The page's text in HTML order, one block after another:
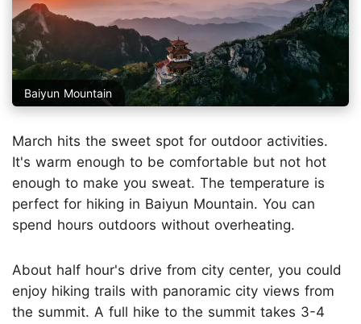
Baiyun Mountain
March hits the sweet spot for outdoor activities.
It's warm enough to be comfortable but not hot
enough to make you sweat. The temperature is
perfect for hiking in Baiyun Mountain. You can
spend hours outdoors without overheating.
About half hour's drive from city center, you could
enjoy hiking trails with panoramic city views from
the summit. A full hike to the summit takes 3-4